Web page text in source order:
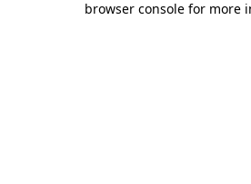
browser console for more